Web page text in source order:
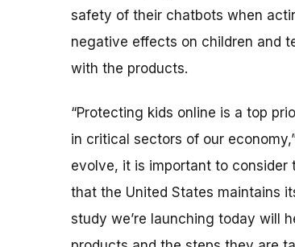
safety of their chatbots when
negative effects on children and
with the products.
“Protecting kids online is a top
in critical sectors of our
evolve, it is important to
that the United States maintains
study we’re launching today will